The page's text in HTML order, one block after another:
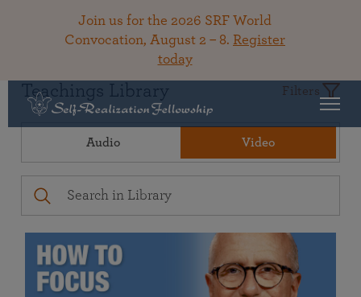
Join us for the 2026 SRF World
Convocation, August 2 – 8. Register
today
Teachings Library Filters
Audio Video